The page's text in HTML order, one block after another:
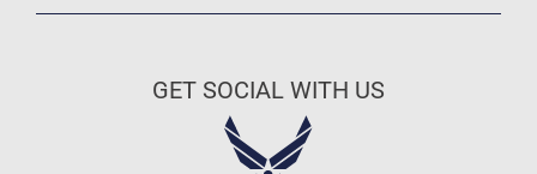
Air Force Careers
GET SOCIAL WITH US